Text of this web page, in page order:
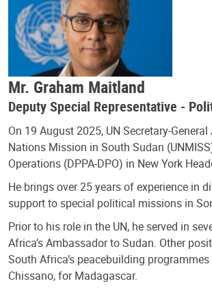
Mr. Graham Maitland
Deputy Special Representative -
On 19 August 2025, UN Secretary-
Nations Mission in South Sudan
Operations (DPPA-DPO) in New York
He brings over 25 years of experience in
support to special political missions in
Prior to his role in the UN, he served in
Africa’s Ambassador to Sudan. Other
South Africa’s peacebuilding
Chissano, for Madagascar.